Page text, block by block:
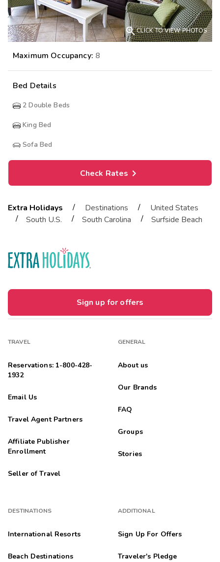
CLICK TO VIEW PHOTOS
Maximum Occupancy: 8
Bed Details
2 Double Beds
King Bed
Sofa Bed
Check Rates
Extra Holidays / Destinations /
United States
/
South U.S. / South Carolina / Surfside Beach
Sign up for offers
TRAVEL
Reservations: 1-800-428-
1932
Email Us
Travel Agent Partners
Affiliate Publisher
Enrollment
Seller of Travel
DESTINATIONS
International Resorts
Beach Destinations
GENERAL
About us
Our Brands
FAQ
Groups
Stories
ADDITIONAL
Sign Up For Offers
Traveler's Pledge